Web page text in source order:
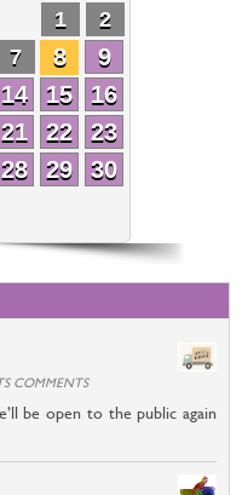
1
2
7 8
9
14 15
16
21 22
23
28 29
30
COMMENTS
be open to the public again